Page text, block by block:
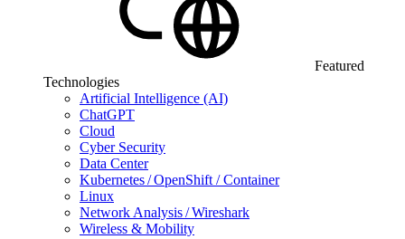
Featured
Technologies
Artificial Intelligence (AI)
ChatGPT
Cloud
Cyber Security
Data Center
Kubernetes / OpenShift / Container
Linux
Network Analysis / Wireshark
Wireless & Mobility